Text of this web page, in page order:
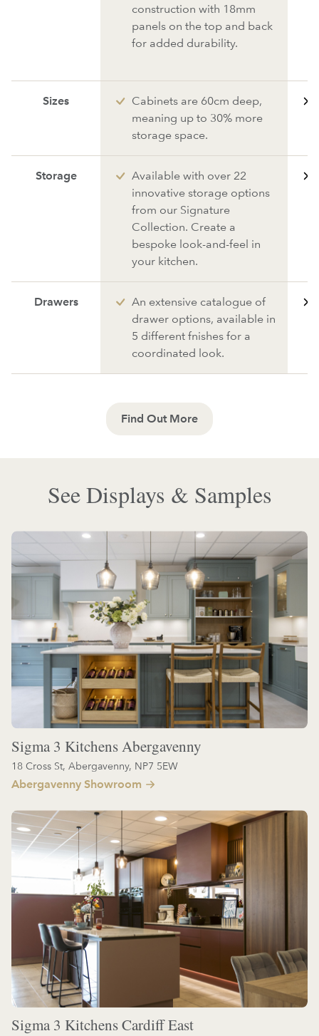
construction with 18mm
panels on the top and back
for added durability.
Sizes
Cabinets are 60cm deep,
meaning up to 30% more
storage space.
Storage
Available with over 22
innovative storage options
from our Signature
Collection. Create a
bespoke look-and-feel in
your kitchen.
Drawers
An extensive catalogue of
drawer options, available in
5 different fnishes for a
coordinated look.
Find Out More
See Displays & Samples
Sigma 3 Kitchens Abergavenny
18 Cross St, Abergavenny, NP7 5EW
Abergavenny Showroom
Sigma 3 Kitchens Cardiff East